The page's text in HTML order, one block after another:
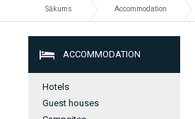
Sākums Accommodation
ACCOMMODATION
Hotels
Guest houses